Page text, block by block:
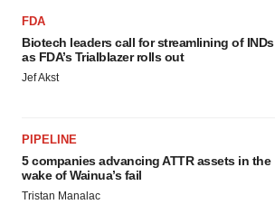
FDA
Biotech leaders call for streamlining of INDs
as FDA’s Trialblazer rolls out
Jef Akst
PIPELINE
5 companies advancing ATTR assets in the
wake of Wainua’s fail
Tristan Manalac